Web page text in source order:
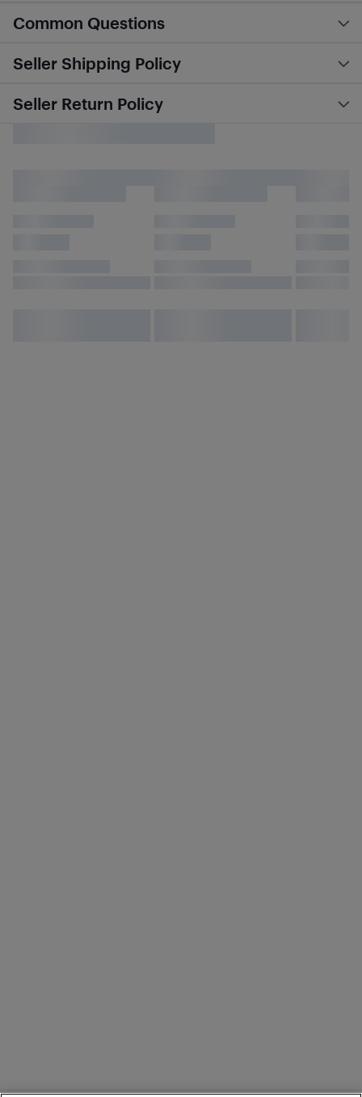
Common Questions
Seller Shipping Policy
Seller Return Policy